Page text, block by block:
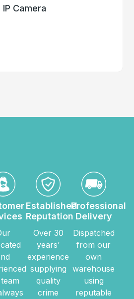
Camera
Established
Reputation
Over 30
years’
experience
supplying
quality
crime
Professional
Delivery
Dispatched
from our
own
warehouse
using
reputable